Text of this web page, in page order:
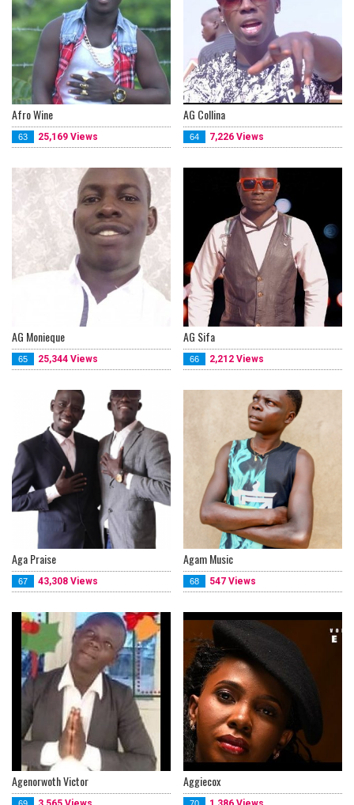
Afro Wine
63 25,169 Views
AG Collina
64 7,226 Views
AG Monieque
65 25,344 Views
AG Sifa
66 2,212 Views
Aga Praise
67 43,308 Views
Agam Music
68 547 Views
Agenorwoth Victor Aggiecox